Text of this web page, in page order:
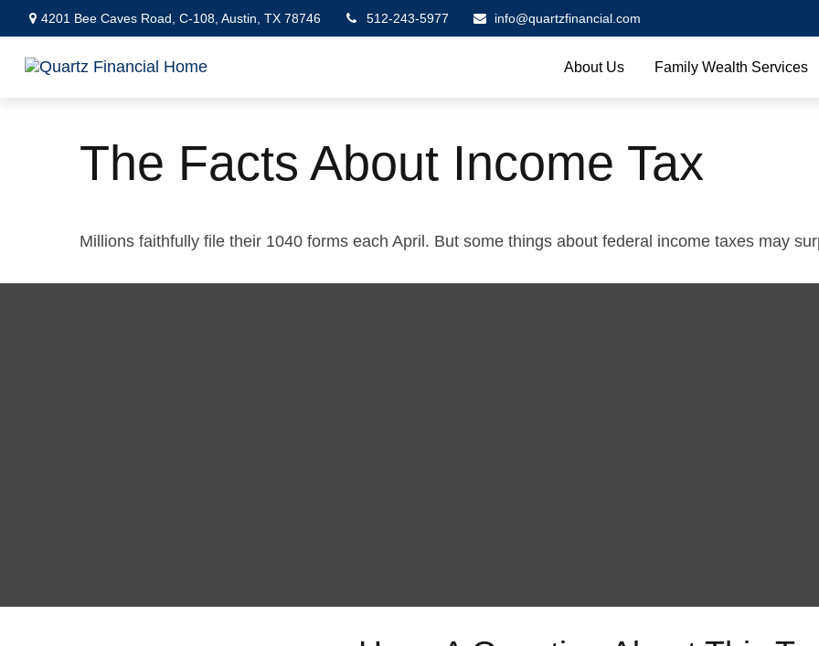
4201 Bee Caves Road, C-108, Austin, TX 78746 512-243-5977 info@quartzfinancial.com
About Us Family Wealth Services
The Facts About Income Tax
Millions faithfully file their 1040 forms each April. But some things about federal income taxes may